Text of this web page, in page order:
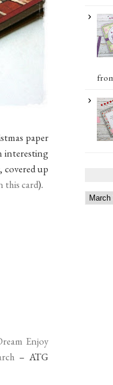
paper
interesting
covered up
this card).
Enjoy
– ATG